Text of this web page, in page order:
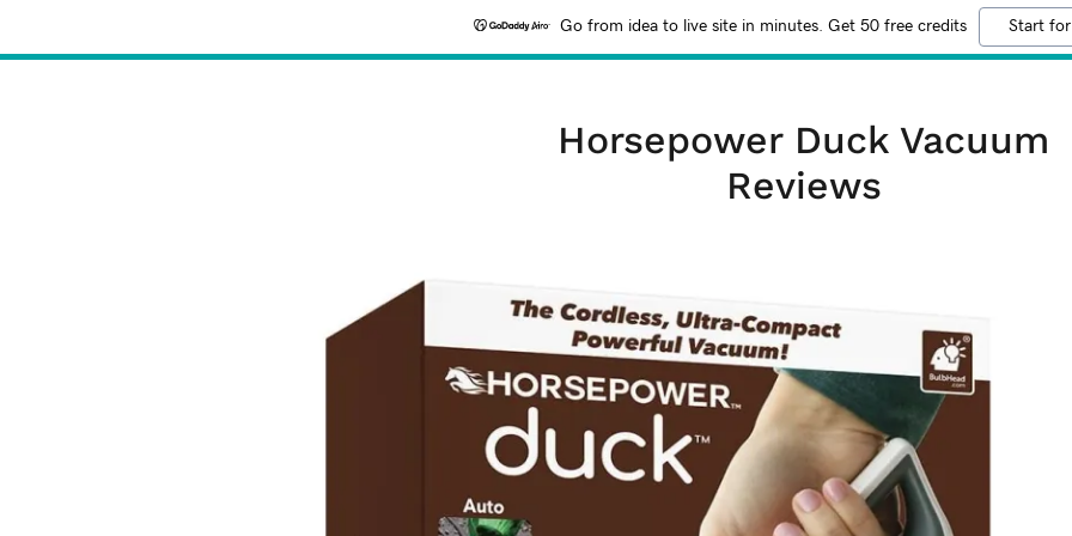
Go from idea to live site in minutes. Get 50 free credits Start
Horsepower Duck Vacuum
Reviews